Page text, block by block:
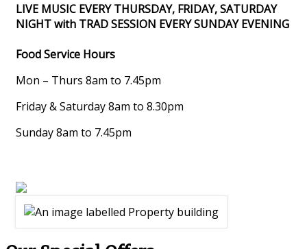
LIVE MUSIC EVERY THURSDAY, FRIDAY, SATURDAY
NIGHT with TRAD SESSION EVERY SUNDAY EVENING
Food Service Hours
Mon – Thurs 8am to 7.45pm
Friday & Saturday 8am to 8.30pm
Sunday 8am to 7.45pm